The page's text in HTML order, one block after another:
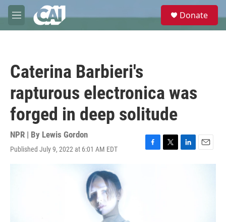
Skip to main content
M
e
e
Donate
Caterina Barbieri's
rapturous electronica was
forged in deep solitude
NPR | By Lewis Gordon
Published July 9, 2022 at 6:01 AM EDT
F
T
L
E